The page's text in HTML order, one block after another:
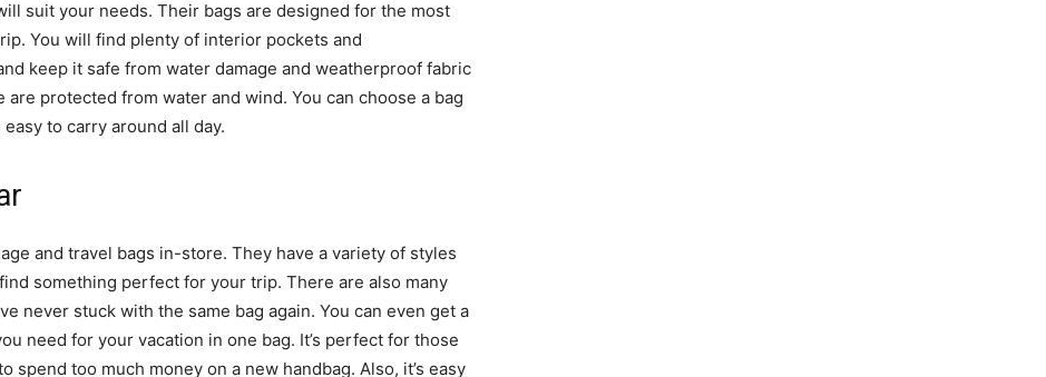
suit your needs. Their bags are designed for the most
You will find plenty of interior pockets and
keep it safe from water damage and weatherproof fabric
protected from water and wind. You can choose a bag
to carry around all day.
and travel bags in-store. They have a variety of styles
something perfect for your trip. There are also many
never stuck with the same bag again. You can even get a
need for your vacation in one bag. It’s perfect for those
spend too much money on a new handbag. Also, it’s easy